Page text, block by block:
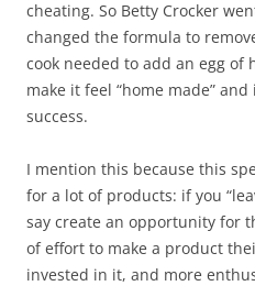
cheating. So Betty Crocker
changed the formula to
cook needed to add an egg of
make it feel “home made”
success.
I mention this because this
for a lot of products: if you
say create an opportunity for
of effort to make a product
invested in it, and more